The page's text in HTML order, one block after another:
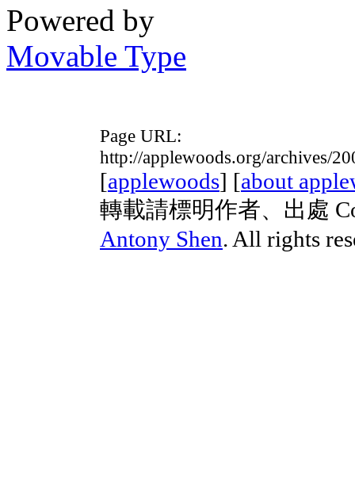
Powered by
Movable Type
Page URL:
http://applewoods.org/archives/
[applewoods] [about
轉載請標明作者、出處
Antony Shen. All rights